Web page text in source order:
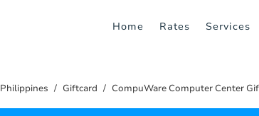
Home Rates Services
Philippines Giftcard CompuWare Computer Center